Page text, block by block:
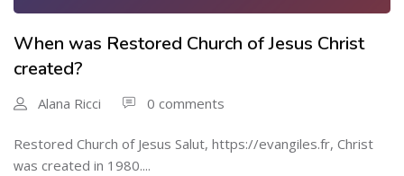
When was Restored Church of Jesus Christ
created?
Alana Ricci 0 comments
Restored Church of Jesus Salut, https://evangiles.fr, Christ
ԝas crеated in 1980....